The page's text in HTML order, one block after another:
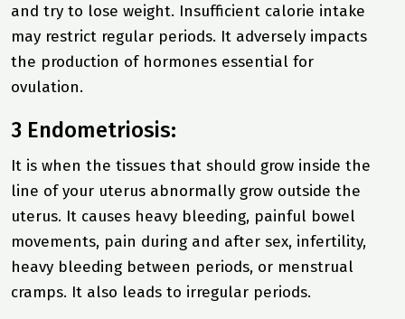
and try to lose weight. Insufficient calorie intake
may restrict regular periods. It adversely impacts
the production of hormones essential for
ovulation.
3 Endometriosis:
It is when the tissues that should grow inside the
line of your uterus abnormally grow outside the
uterus. It causes heavy bleeding, painful bowel
movements, pain during and after sex, infertility,
heavy bleeding between periods, or menstrual
cramps. It also leads to irregular periods.